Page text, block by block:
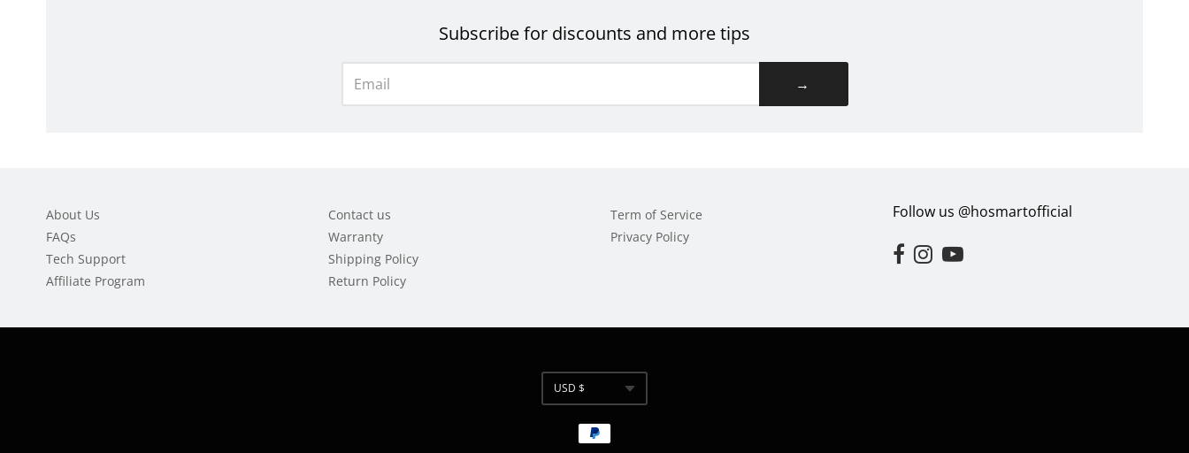
Subscribe for discounts and more tips
→
About Us
FAQs
Tech Support
Affiliate Program
Contact us
Warranty
Shipping Policy
Return Policy
Term of Service
Privacy Policy
Follow us @hosmartofficial
Opens external website in a new window.
Opens external website in a new window.
Opens external website in a new
Currency
USD $